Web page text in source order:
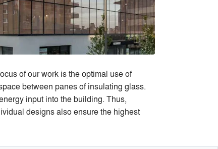
of our work is the optimal use of
between panes of insulating glass.
input into the building. Thus,
designs also ensure the highest